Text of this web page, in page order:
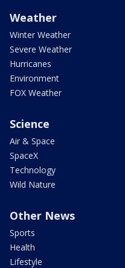
Weather
Winter Weather
Severe Weather
Hurricanes
Environment
FOX Weather
Science
Air & Space
SpaceX
Technology
Wild Nature
Other News
Sports
Health
Lifestyle